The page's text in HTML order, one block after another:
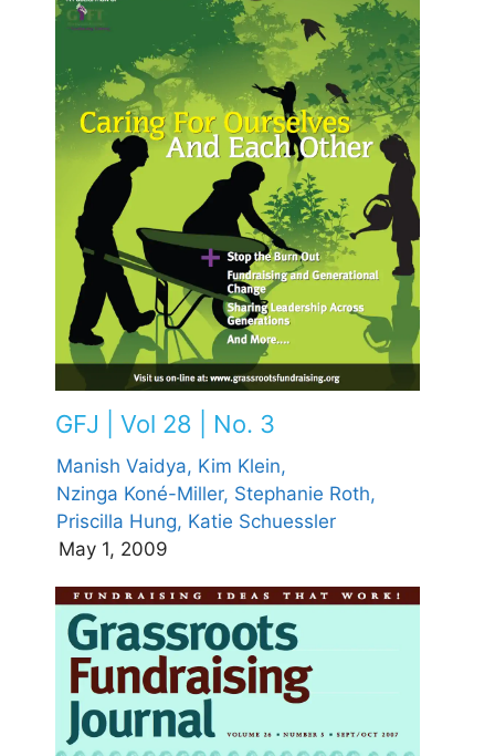
GFJ | Vol 28 | No. 3
Manish Vaidya, Kim Klein,
Nzinga Koné-Miller, Stephanie Roth,
Priscilla Hung, Katie Schuessler
May 1, 2009